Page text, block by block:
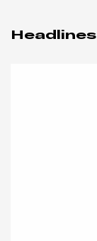
Headlines